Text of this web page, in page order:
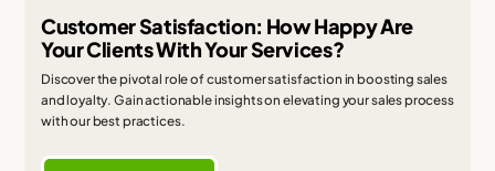
Customer Satisfaction: How Happy Are
Your Clients With Your Services?
Discover the pivotal role of customer satisfaction in boosting sales
and loyalty. Gain actionable insights on elevating your sales process
with our best practices.